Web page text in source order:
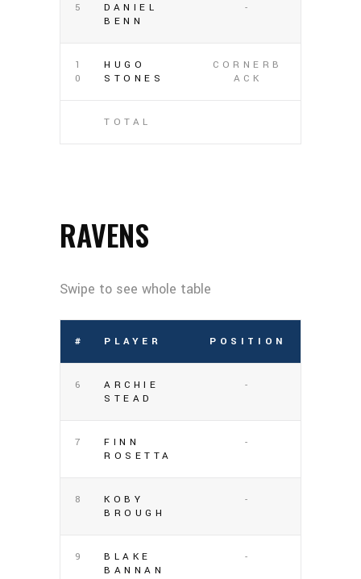
5
DANIEL
BENN
-
1
0
HUGO
STONES
CORNERB
ACK
TOTAL
RAVENS
# PLAYER POSITION
6
ARCHIE
STEAD
-
7
FINN
ROSETTA
-
8
KOBY
BROUGH
-
9
BLAKE
BANNAN
-